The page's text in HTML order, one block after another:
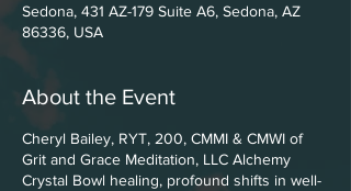
Sedona, 431 AZ-179 Suite A6, Sedona, AZ
86336, USA
About the Event
Cheryl Bailey, RYT, 200, CMMI & CMWI of
Grit and Grace Meditation, LLC Alchemy
Crystal Bowl healing, profound shifts in well-